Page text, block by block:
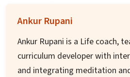
Ankur Rupani
Ankur Rupani is a Life coach,
curriculum developer with
and integrating meditation